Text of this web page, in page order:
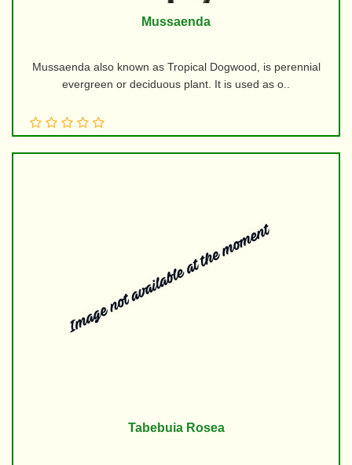
Mussaenda
Mussaenda also known as Tropical Dogwood, is perennial
evergreen or deciduous plant. It is used as o..
Tabebuia Rosea